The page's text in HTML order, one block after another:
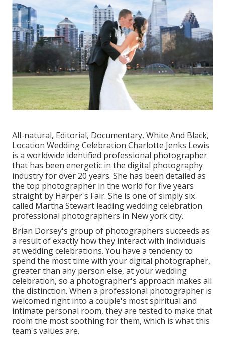
All-natural, Editorial, Documentary, White And Black,
Location Wedding Celebration Charlotte Jenks Lewis
is a worldwide identified professional photographer
that has been energetic in the digital photography
industry for over 20 years. She has been detailed as
the top photographer in the world for five years
straight by Harper's Fair. She is one of simply six
called Martha Stewart leading wedding celebration
professional photographers in New york city.
Brian Dorsey's group of photographers succeeds as
a result of exactly how they interact with individuals
at wedding celebrations. You have a tendency to
spend the most time with your digital photographer,
greater than any person else, at your wedding
celebration, so a photographer's approach makes all
the distinction. When a professional photographer is
welcomed right into a couple's most spiritual and
intimate personal room, they are tested to make that
room the most soothing for them, which is what this
team's values are.